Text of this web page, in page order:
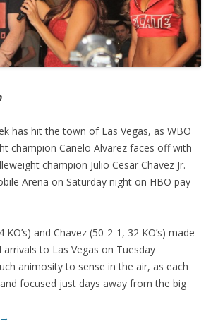
has hit the town of Las Vegas, as WBO
champion Canelo Alvarez faces off with
champion Julio Cesar Chavez Jr.
Arena on Saturday night on HBO pay
KO’s) and Chavez (50-2-1, 32 KO’s) made
to Las Vegas on Tuesday
animosity to sense in the air, as each
focused just days away from the big
→